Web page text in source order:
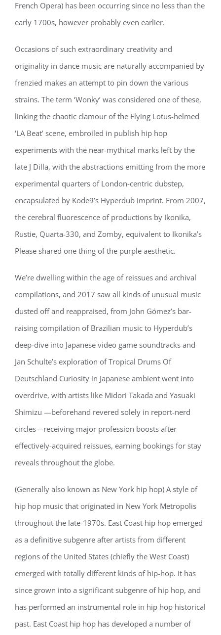
French Opera) has been occurring since no less than the
early 1700s, however probably even earlier.
Occasions of such extraordinary creativity and
originality in dance music are naturally accompanied by
frenzied makes an attempt to pin down the various
strains. The term ‘Wonky’ was considered one of these,
linking the chaotic clamour of the Flying Lotus-helmed
‘LA Beat’ scene, embroiled in publish hip hop
experiments with the near-mythical marks left by the
late J Dilla, with the abstractions emitting from the more
experimental quarters of London-centric dubstep,
encapsulated by Kode9’s Hyperdub imprint. From 2007,
the cerebral fluorescence of productions by Ikonika,
Rustie, Quarta-330, and Zomby, equivalent to Ikonika’s
Please shared one thing of the purple aesthetic.
We’re dwelling within the age of reissues and archival
compilations, and 2017 saw all kinds of unusual music
dusted off and reappraised, from John Gómez’s bar-
raising compilation of Brazilian music to Hyperdub’s
deep-dive into Japanese video game soundtracks and
Jan Schulte’s exploration of Tropical Drums Of
Deutschland Curiosity in Japanese ambient went into
overdrive, with artists like Midori Takada and Yasuaki
Shimizu —beforehand revered solely in report-nerd
circles—receiving major profession boosts after
effectively-acquired reissues, earning bookings for stay
reveals throughout the globe.
(Generally also known as New York hip hop) A style of
hip hop music that originated in New York Metropolis
throughout the late-1970s. East Coast hip hop emerged
as a definitive subgenre after artists from different
regions of the United States (chiefly the West Coast)
emerged with totally different kinds of hip-hop. It has
since grown into a significant subgenre of hip hop, and
has performed an instrumental role in hip hop historical
past. East Coast hip hop has developed a number of